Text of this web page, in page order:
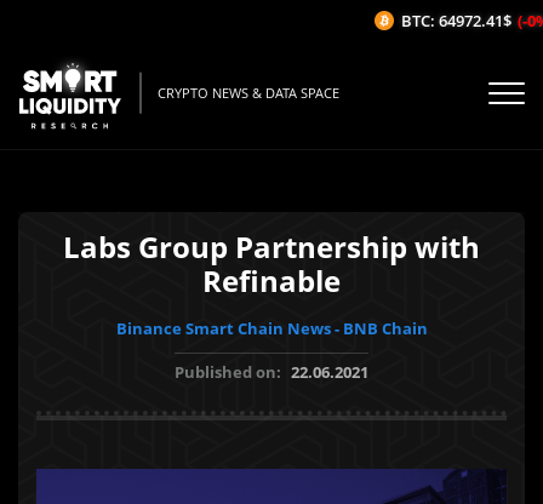
CRYPTO NEWS & DATA SPACE
Labs Group Partnership with
Refinable
Binance Smart Chain News - BNB Chain
Published on: 22.06.2021
BTC: 64972.41$ (-